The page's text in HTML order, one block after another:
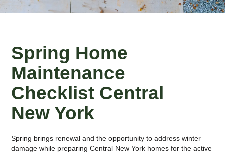
Spring Home
Maintenance
Checklist Central
New York
Spring brings renewal and the opportunity to address winter
damage while preparing Central New York homes for the active